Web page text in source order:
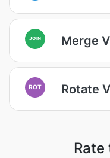
JOIN Merge
ROT Rotate